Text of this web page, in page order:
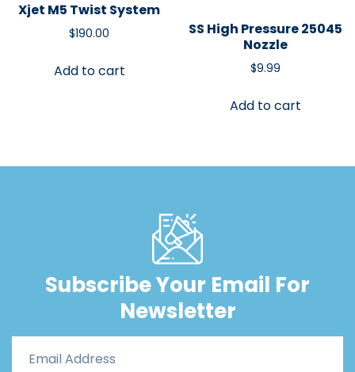
Xjet M5 Twist System
$190.00
Add to cart
SS High Pressure 25045
Nozzle
$9.99
Add to cart
Subscribe Your Email For
Newsletter